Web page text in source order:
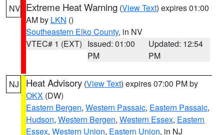
NV Extreme Heat Warning (View Text) expires 01:00
AM by LKN ()
Southeastern Elko County, in NV
VTEC# 1 (EXT) Issued: 01:00
PM
Updated: 12:54
PM
NJ Heat Advisory (View Text) expires 07:00 PM by
OKX (DW)
Eastern Bergen, Western Passaic, Eastern Passaic,
Hudson, Western Bergen, Western Essex, Eastern
Essex, Western Union, Eastern Union, in NJ